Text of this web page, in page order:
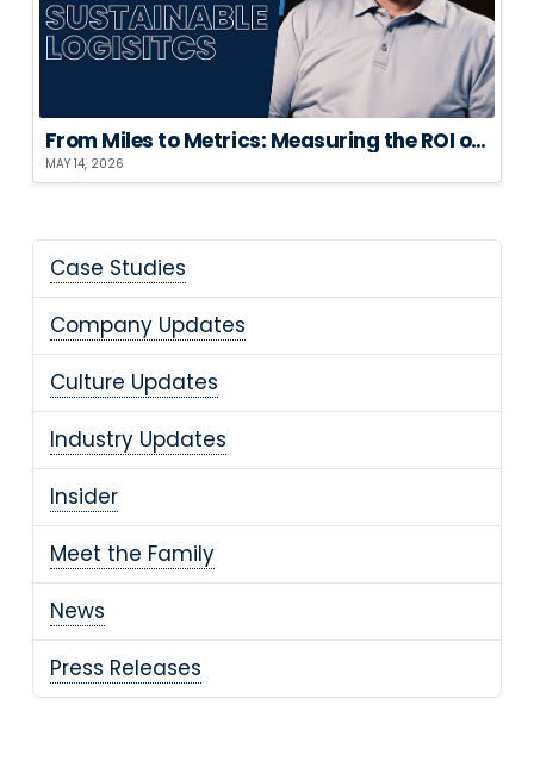
From Miles to Metrics: Measuring the ROI of Sustainable Logistics
MAY 14, 2026
Case Studies
Company Updates
Culture Updates
Industry Updates
Insider
Meet the Family
News
Press Releases